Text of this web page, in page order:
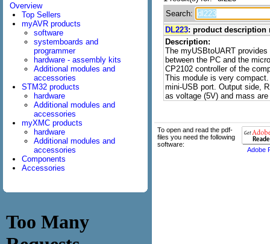
Overview
Top Sellers
myAVR products
software
systemboards and
programmer
hardware - assembly kits
Additional modules and
accessories
STM32 products
hardware
Additional modules and
accessories
myXMC products
hardware
Additional modules and
accessories
Components
Accessories
Search:
DL223: product description
Description:
The myUSBtoUART
between the PC and the
CP2102 controller of the
This module is very
mini-USB port. Output side,
as voltage (5V) and mass
To open and read the pdf-
files you need the following
software:
Adobe